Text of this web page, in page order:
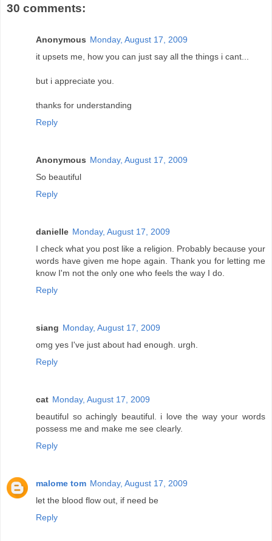
30 comments:
Anonymous Monday, August 17, 2009
it upsets me, how you can just say all the things i cant...
but i appreciate you.
thanks for understanding
Reply
Anonymous Monday, August 17, 2009
So beautiful
Reply
danielle Monday, August 17, 2009
I check what you post like a religion. Probably because your
words have given me hope again. Thank you for letting me
know I'm not the only one who feels the way I do.
Reply
siang Monday, August 17, 2009
omg yes I've just about had enough. urgh.
Reply
cat Monday, August 17, 2009
beautiful so achingly beautiful. i love the way your words
possess me and make me see clearly.
Reply
malome tom Monday, August 17, 2009
let the blood flow out, if need be
Reply